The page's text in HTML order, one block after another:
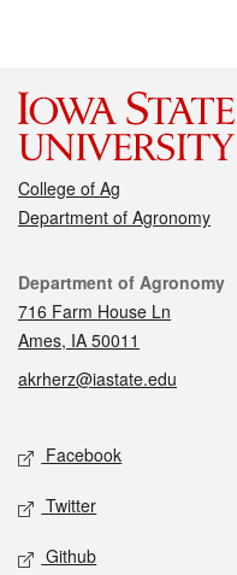
College of Ag
Department of Agronomy
Contact
Department of Agronomy
716 Farm House Ln
Ames, IA 50011
akrherz@iastate.edu
Social media
Facebook
Twitter
Github